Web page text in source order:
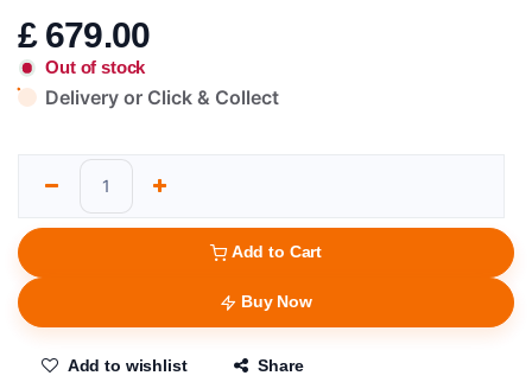
£ 679.00
Out of stock
Delivery or Click & Collect
Add to Cart
Buy Now
Add to wishlist Share